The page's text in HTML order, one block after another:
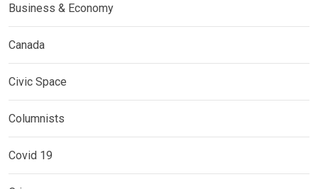
Business & Economy
Canada
Civic Space
Columnists
Covid 19